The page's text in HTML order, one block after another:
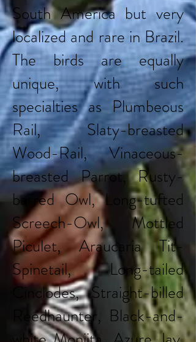
South America but very
localized and rare in Brazil.
The birds are equally
unique, with such
specialties as Plumbeous
Rail, Slaty-breasted
Wood-Rail, Vinaceous-
breasted Parrot, Rusty-
barred Owl, Long-tufted
Screech-Owl, Mottled
Piculet, Araucaria Tit-
Spinetail, Long-tailed
Cinclodes, Straight-billed
Reedhaunter, Black-and-